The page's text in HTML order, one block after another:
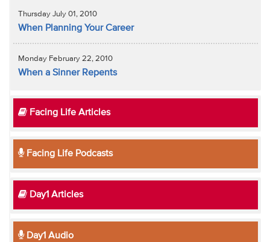
Thursday July 01, 2010
When Planning Your Career
Monday February 22, 2010
When a Sinner Repents
Facing Life Articles
Facing Life Podcasts
Day1 Articles
Day1 Audio